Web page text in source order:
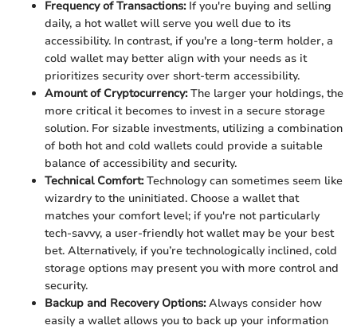
Frequency of Transactions:If you're buying and selling
daily, a hot wallet will serve you well due to its
accessibility. In contrast, if you're a long-term holder, a
cold wallet may better align with your needs as it
prioritizes security over short-term accessibility.
Amount of Cryptocurrency:The larger your holdings, the
more critical it becomes to invest in a secure storage
solution. For sizable investments, utilizing a combination
of both hot and cold wallets could provide a suitable
balance of accessibility and security.
Technical Comfort:Technology can sometimes seem like
wizardry to the uninitiated. Choose a wallet that
matches your comfort level; if you're not particularly
tech-savvy, a user-friendly hot wallet may be your best
bet. Alternatively, if you’re technologically inclined, cold
storage options may present you with more control and
security.
Backup and Recovery Options:Always consider how
easily a wallet allows you to back up your information